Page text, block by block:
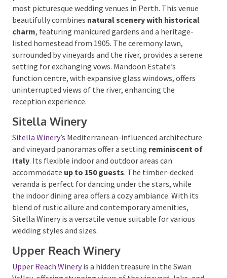
Mandoon Estate
Just a short drive from Perth, Mandoon Estateis a
premier choice for vineyard weddings and one of the
most picturesque wedding venues in Perth. This
venue beautifully combines
natural scenery with
historical charm
, featuring manicured gardens and a
heritage-listed homestead from 1905. The ceremony
lawn, surrounded by vineyards and the river, provides a
serene setting for exchanging vows. Mandoon
Estate’s function centre, with expansive glass
windows, offers uninterrupted views of the river,
enhancing the reception experience.
Sitella Winery
Sitella Winery’s Mediterranean-influenced
architecture and vineyard panoramas offer a setting
reminiscent of Italy
Its flexible indoor and outdoor
areas can accommodateup to 150 guests
. The
timber-decked veranda is perfect for dancing under
the stars, while the indoor dining area offers a cozy
ambiance. With its blend of rustic allure and
contemporary amenities, Sitella Winery is a versatile
venue suitable for various wedding styles and sizes.